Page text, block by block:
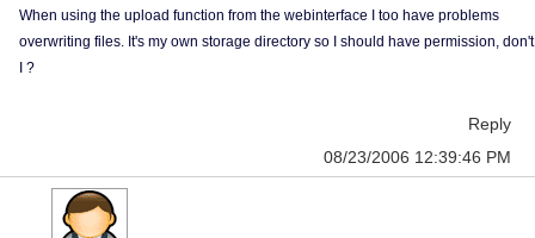
When using the upload function from the webinterface I too have problems
overwriting files. It's my own storage directory so I should have permission, don't
I ?
Reply
08/23/2006 12:39:46 PM